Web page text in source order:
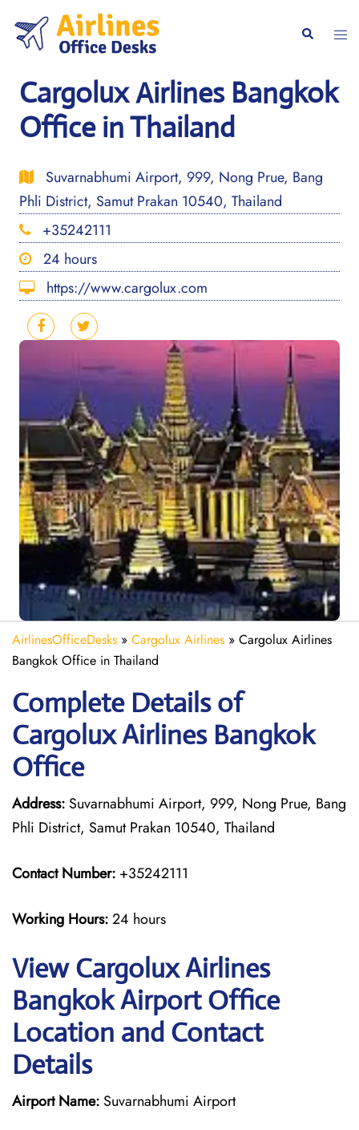
content
Search
Cargolux Airlines Bangkok
Office in Thailand
Suvarnabhumi Airport, 999, Nong Prue, Bang
Phli District, Samut Prakan 10540, Thailand
+35242111
24 hours
https://www.cargolux.com
AirlinesOfficeDesks » Cargolux Airlines » Cargolux Airlines
Bangkok Office in Thailand
Complete Details of
Cargolux Airlines Bangkok
Office
Address: Suvarnabhumi Airport, 999, Nong Prue, Bang
Phli District, Samut Prakan 10540, Thailand
Contact Number: +35242111
Working Hours:24 hours
View Cargolux Airlines
Bangkok Airport Office
Location and Contact
Details
Airport Name: Suvarnabhumi Airport